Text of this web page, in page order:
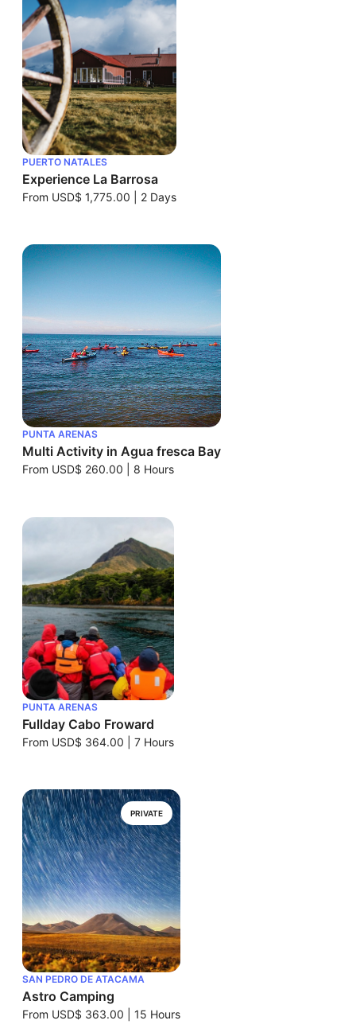
PUERTO NATALES
Experience La Barrosa
From USD$ 1,775.00 2 Days
PUNTA ARENAS
Multi Activity in Agua fresca Bay
From USD$ 260.00 8 Hours
PUNTA ARENAS
Fullday Cabo Froward
From USD$ 364.00 7 Hours
PRIVATE
SAN PEDRO DE ATACAMA
Astro Camping
From USD$ 363.00 15 Hours